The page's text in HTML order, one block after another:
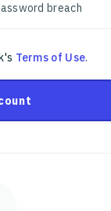
breach
Terms of Use.